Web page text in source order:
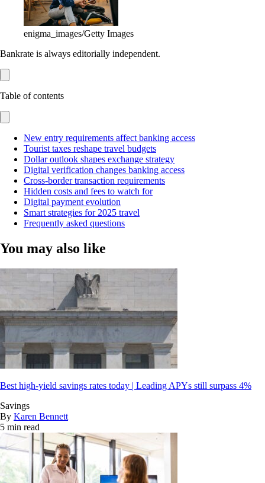
enigma_images/Getty Images
Bankrate is always editorially independent.
Table of contents
New entry requirements affect banking access
Tourist taxes reshape travel budgets
Dollar outlook shapes exchange strategy
Digital verification changes banking access
Cross-border transaction requirements
Hidden costs and fees to watch for
Digital payment evolution
Smart strategies for 2025 travel
Frequently asked questions
You may also like
Best high-yield savings rates today | Leading APYs still surpass 4%
Savings
By Karen Bennett
5 min read